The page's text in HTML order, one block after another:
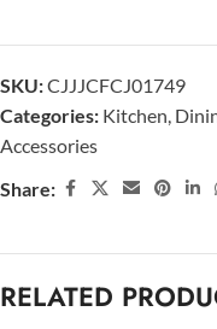
SKU:CJJJCFCJ01749
Categories: Kitchen,
Accessories
Share:
RELATED